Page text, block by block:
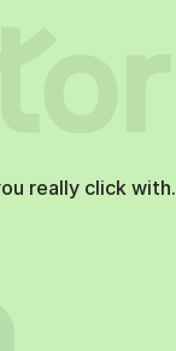
really click with.